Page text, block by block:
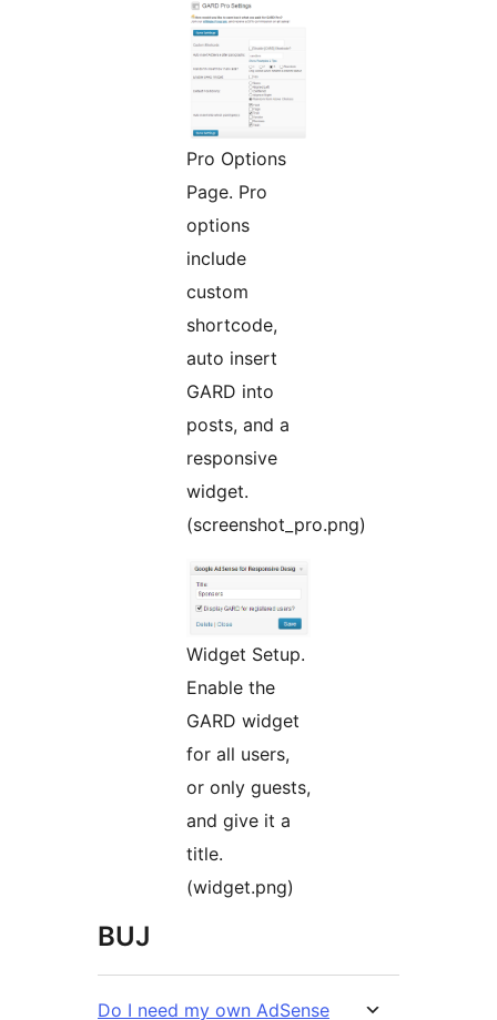
Pro Options
Page. Pro
options
include
custom
shortcode,
auto insert
GARD into
posts, and a
responsive
widget.
(screenshot_pro.png)
Widget Setup.
Enable the
GARD widget
for all users,
or only guests,
and give it a
title.
(widget.png)
BUJ
Do I need my own AdSense